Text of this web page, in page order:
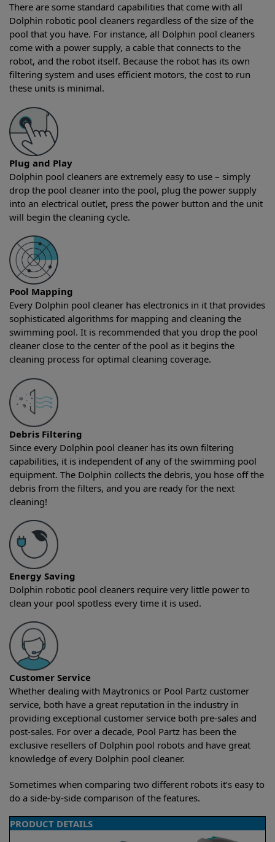
There are some standard capabilities that come with all
Dolphin robotic pool cleaners regardless of the size of the
pool that you have. For instance, all Dolphin pool cleaners
come with a power supply, a cable that connects to the
robot, and the robot itself. Because the robot has its own
filtering system and uses efficient motors, the cost to run
these units is minimal.
Plug and Play
Dolphin pool cleaners are extremely easy to use – simply
drop the pool cleaner into the pool, plug the power supply
into an electrical outlet, press the power button and the unit
will begin the cleaning cycle.
Pool Mapping
Every Dolphin pool cleaner has electronics in it that provides
sophisticated algorithms for mapping and cleaning the
swimming pool. It is recommended that you drop the pool
cleaner close to the center of the pool as it begins the
cleaning process for optimal cleaning coverage.
Debris Filtering
Since every Dolphin pool cleaner has its own filtering
capabilities, it is independent of any of the swimming pool
equipment. The Dolphin collects the debris, you hose off the
debris from the filters, and you are ready for the next
cleaning!
Energy Saving
Dolphin robotic pool cleaners require very little power to
clean your pool spotless every time it is used.
Customer Service
Whether dealing with Maytronics or Pool Partz customer
service, both have a great reputation in the industry in
providing exceptional customer service both pre-sales and
post-sales. For over a decade, Pool Partz has been the
exclusive resellers of Dolphin pool robots and have great
knowledge of every Dolphin pool cleaner.
Sometimes when comparing two different robots it’s easy to
do a side-by-side comparison of the features.
PRODUCT DETAILS